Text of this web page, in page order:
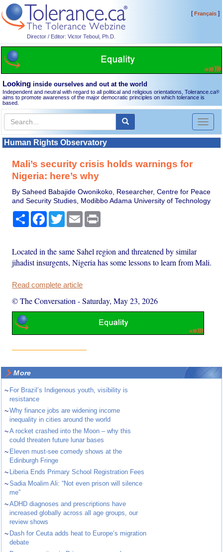
Director / Editor: Victor Teboul, Ph.D.
[Français]
Looking inside ourselves and out at the world
Independent and neutral with regard to all political and religious orientations, Tolerance.ca®
aims to promote awareness of the major democratic principles on which tolerance is
based.
Toggle
Human Rights Observatory
Mali’s security crisis holds warnings for
Nigeria: here’s why
By Saheed Babajide Owonikoko, Researcher, Centre for Peace
and Security Studies, Modibbo Adama University of Technology
Share Facebook
TwitterEmail
Located in the same Sahel region and threatened by similar
jihadist insurgents, Nigeria has some lessons to learn from Mali.
Read complete article
© The Conversation -Saturday, May 23, 2026
More
~ For Brazil’s Indigenous youth, visibility is
resistance
~Why finance jobs are widening income
inequality in cities around the world
~A rocket crashed into the Moon – why this
could threaten future lunar bases
~ Eleven must-see comedy shows at the
Edinburgh Fringe
~ Liberia Ends Primary School Registration Fees
~Sadia Moalim Ali: “Not even prison will silence
me”
~ADHD diagnoses and prescriptions have
increased globally across all age groups, our
review shows
~ Dash for Ceuta adds heat to Europe’s migration
debate